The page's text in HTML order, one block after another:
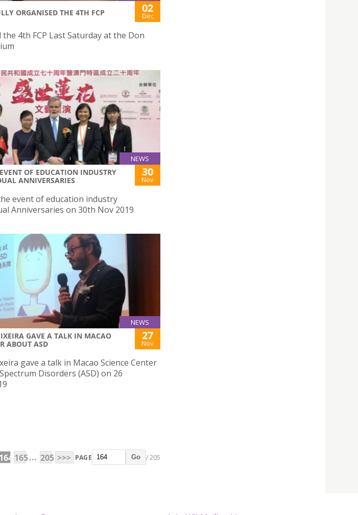
ORGANISED THE 4TH FCP 02
Dec
the 4th FCP Last Saturday at the Don
NEWS
OF EDUCATION INDUSTRY
ANNIVERSARIES
30
Nov
event of education industry
Anniversaries on 30th Nov 2019
NEWS
GAVE A TALK IN MACAO
ABOUT ASD
27
Nov
gave a talk in Macao Science Center
Disorders (ASD) on 26
164 165... 205 >>> PAGE Go / 205